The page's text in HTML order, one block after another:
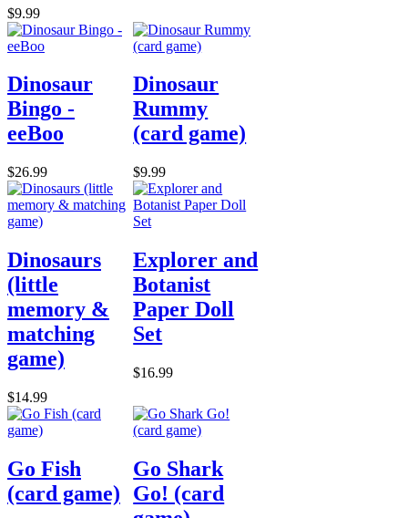
$9.99
Dinosaur
Bingo -
eeBoo
$26.99
Dinosaur
Rummy
(card game)
$9.99
Dinosaurs
(little
memory &
matching
game)
$14.99
Explorer and
Botanist
Paper Doll
Set
$16.99
Go Fish
(card game)
Go Shark
Go! (card